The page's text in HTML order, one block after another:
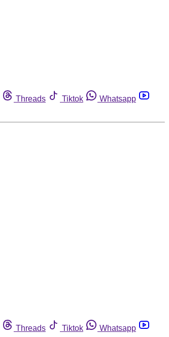
Threads Tiktok
Whatsapp
Threads Tiktok
Whatsapp